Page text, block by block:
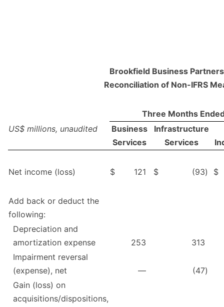
Brookfield Business Partners
Reconciliation of Non-IFRS
US$ millions, unaudited
Three Months
Business
Services
Infrastructure
Services
Net income (loss) $ 121 $ (93) $
Add back or deduct the
following:
Depreciation and
amortization expense
253
313
Impairment reversal
(expense), net
— (47)
Gain (loss) on
acquisitions/dispositions,